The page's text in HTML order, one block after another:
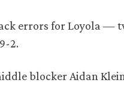
errors for Loyola —
2.
blocker Aidan